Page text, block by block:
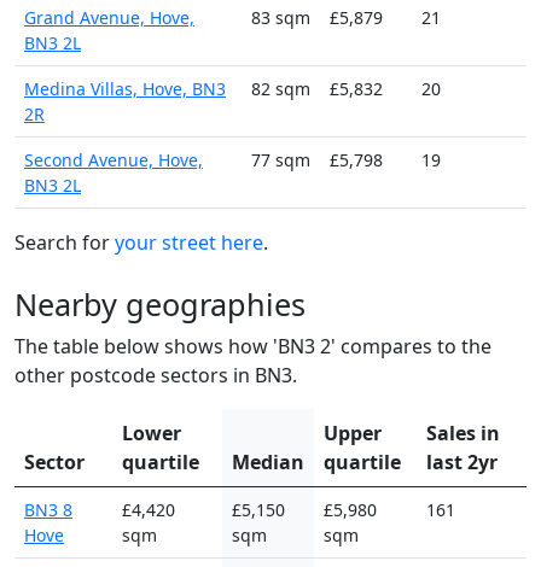
Grand Avenue, Hove,
BN3 2L
83 sqm £5,879 21
Medina Villas, Hove, BN3
2R
82 sqm £5,832 20
Second Avenue, Hove,
BN3 2L
77 sqm £5,798 19
Search foryour street here.
Nearby geographies
The table below shows how 'BN3 2' compares to the
other postcode sectors in BN3.
Sector
Lower
quartile
Median
Upper
quartile
Sales in
last 2yr
BN3 8
Hove
£4,420
sqm
£5,150
sqm
£5,980
sqm
161